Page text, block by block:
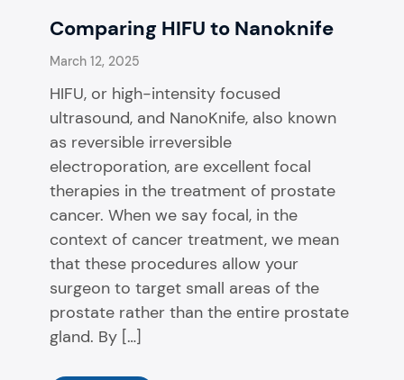
Comparing HIFU to Nanoknife
March 12, 2025
HIFU, or high-intensity focused
ultrasound, and NanoKnife, also known
as reversible irreversible
electroporation, are excellent focal
therapies in the treatment of prostate
cancer. When we say focal, in the
context of cancer treatment, we mean
that these procedures allow your
surgeon to target small areas of the
prostate rather than the entire prostate
gland. By […]